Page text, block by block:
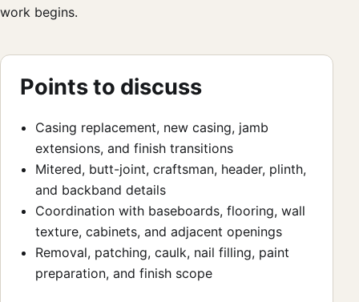
work begins.
Points to discuss
Casing replacement, new casing, jamb
extensions, and finish transitions
Mitered, butt-joint, craftsman, header, plinth,
and backband details
Coordination with baseboards, flooring, wall
texture, cabinets, and adjacent openings
Removal, patching, caulk, nail filling, paint
preparation, and finish scope